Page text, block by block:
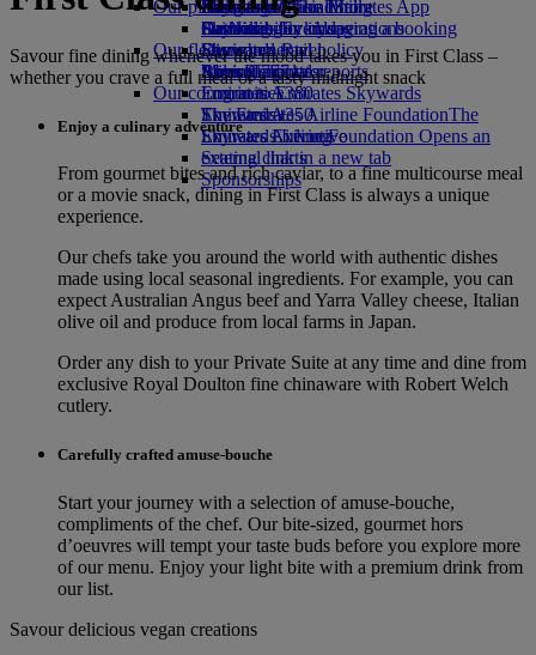
Economy Class dining
Drinks
Our fleet
Boeing 777
Emirates A380
Emirates A350
Emirates Executive
Seating charts
Emirates Official Store
Kids’ toys
Activities for kids
Our planet
Sustainability in operations
Environmental policy
Environmental reports
Our communities
The Emirates Airline FoundationThe
Emirates Airline Foundation Opens an
external link in a new tab
Sponsorships
Hangzhou
Da Nang
Shenzhen
Siem Reap
Skywards Miles Mall
Skywards Everyday
Skywards Rail
Miles Calculator
Log in to Emirates Skywards
Skywards+
Skywards Living
Mobile and The Emirates App
Cancelling or changing a booking
Disrupted travel
About Emirates
Savour fine dining whenever the mood takes you in First Class –
whether you crave a full meal or a tasty midnight snack
Enjoy a culinary adventure
From gourmet bites and rich caviar, to a fine multicourse meal
or a movie snack, dining in First Class is always a unique
experience.
Our chefs take you around the world with authentic dishes
made using local seasonal ingredients. For example, you can
expect Australian Angus beef and Yarra Valley cheese, Italian
olive oil and produce from local farms in Japan.
Order any dish to your Private Suite at any time and dine from
exclusive Royal Doulton fine chinaware with Robert Welch
cutlery.
Carefully crafted amuse-bouche
Start your journey with a selection of amuse‑bouche,
compliments of the chef. Our bite‑sized, gourmet hors
d’oeuvres will tempt your taste buds before you explore more
of our menu. Enjoy your light bite with a premium drink from
our list.
Savour delicious vegan creations